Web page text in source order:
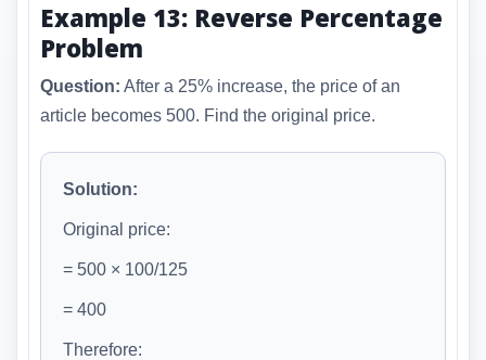
Example 13: Reverse Percentage
Problem
Question: After a 25% increase, the price of an
article becomes 500. Find the original price.
Solution:
Original price:
= 500 × 100/125
= 400
Therefore: